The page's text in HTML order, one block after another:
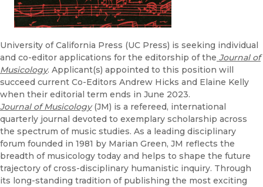
University of California Press (UC Press) is seeking individual
and co-editor applications for the editorship of the Journal of
Musicology. Applicant(s) appointed to this position will
succeed current Co-Editors Andrew Hicks and Elaine Kelly
when their editorial term ends in June 2023.
Journal of Musicology (JM) is a refereed, international
quarterly journal devoted to exemplary scholarship across
the spectrum of music studies. As a leading disciplinary
forum founded in 1981 by Marian Green, JM reflects the
breadth of musicology today and helps to shape the future
trajectory of cross-disciplinary humanistic inquiry. Through
its long-standing tradition of publishing the most exciting